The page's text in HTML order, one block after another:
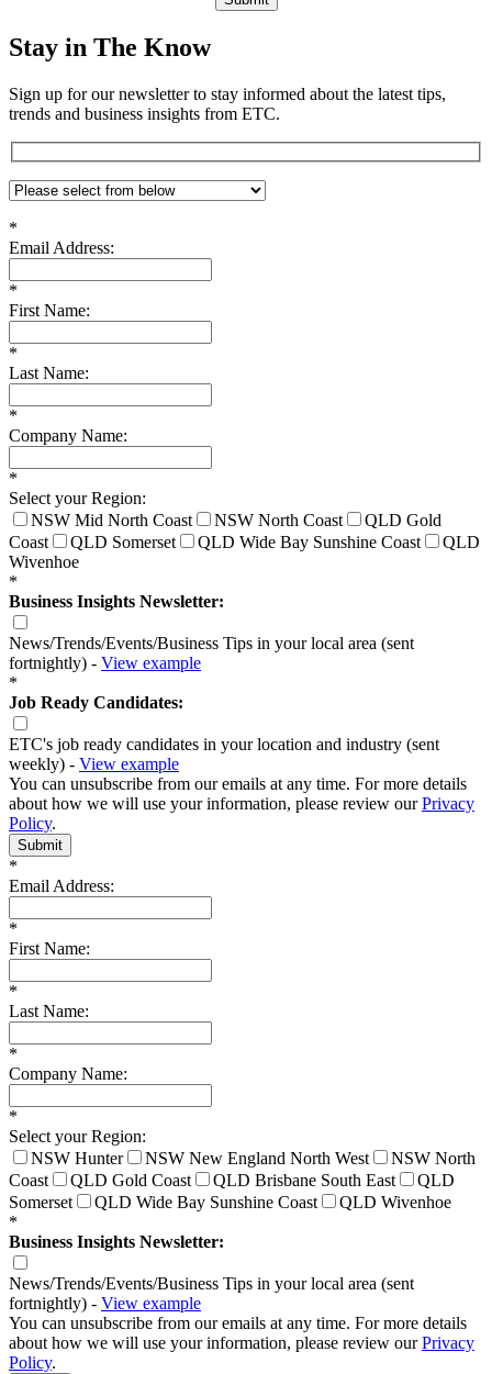
Stay in The Know
Sign up for our newsletter to stay informed about the latest tips,
trends and business insights from ETC.
*
Email Address:
*
First Name:
*
Last Name:
*
Company Name:
*
Select your Region:
NSW Mid North Coast
NSW North Coast
QLD Gold
Coast
QLD Somerset QLD Wide Bay Sunshine Coast
QLD
Wivenhoe
*
Business Insights Newsletter:
News/Trends/Events/Business Tips in your local area (sent
fortnightly) - View example
*
Job Ready Candidates:
ETC's job ready candidates in your location and industry (sent
weekly) - View example
You can unsubscribe from our emails at any time. For more details
about how we will use your information, please review ourPrivacy
Policy.
Submit
*
Email Address:
*
First Name:
*
Last Name:
*
Company Name:
*
Select your Region:
NSW Hunter
NSW New England North West
NSW North
Coast
QLD Gold Coast QLD Brisbane South East
QLD
Somerset
QLD Wide Bay Sunshine Coast
QLD Wivenhoe
*
Business Insights Newsletter:
News/Trends/Events/Business Tips in your local area (sent
fortnightly) - View example
You can unsubscribe from our emails at any time. For more details
about how we will use your information, please review ourPrivacy
Policy.